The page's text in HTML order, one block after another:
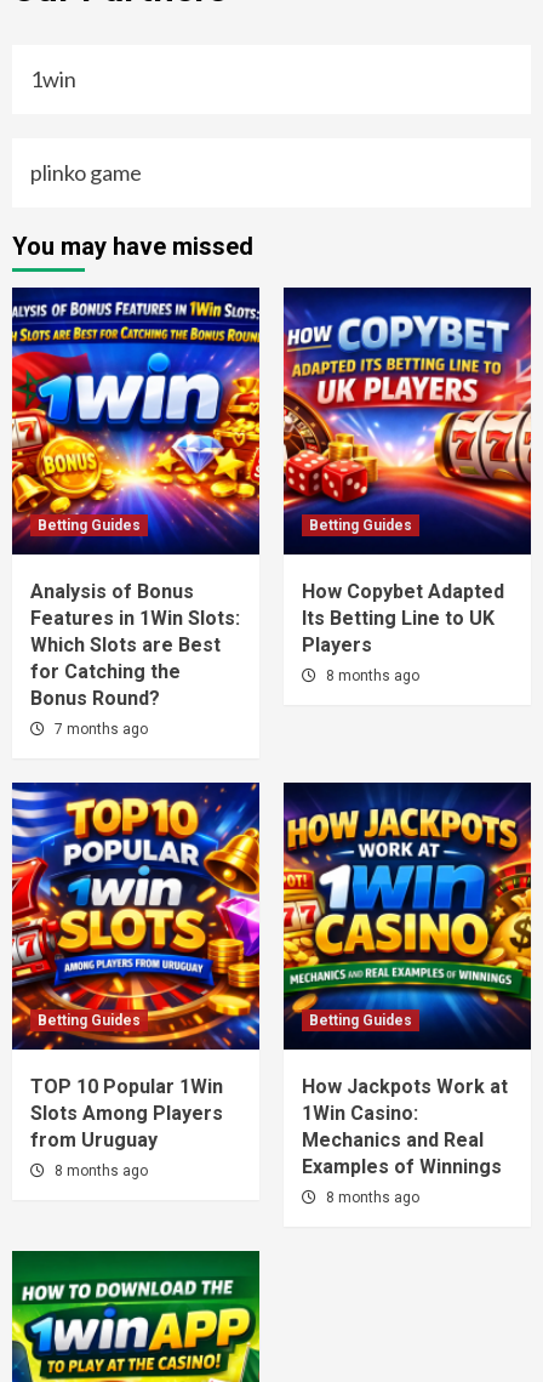
1win
plinko game
You may have missed
Betting Guides
Analysis of Bonus
Features in 1Win Slots:
Which Slots are Best
for Catching the
Bonus Round?
7 months ago
Betting Guides
How Copybet Adapted
Its Betting Line to UK
Players
8 months ago
Betting Guides
TOP 10 Popular 1Win
Slots Among Players
from Uruguay
8 months ago
Betting Guides
How Jackpots Work at
1Win Casino:
Mechanics and Real
Examples of Winnings
8 months ago